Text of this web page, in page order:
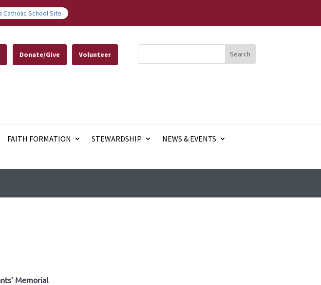
Catholic School Site
Donate/Give Volunteer
FAITH FORMATION STEWARDSHIP
NEWS & EVENTS
Memorial